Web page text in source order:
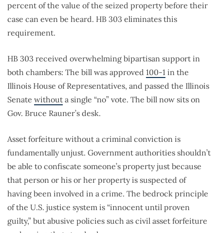
percent of the value of the seized property before their
case can even be heard. HB 303 eliminates this
requirement.
HB 303 received overwhelming bipartisan support in
both chambers: The bill was approved 100-1 in the
Illinois House of Representatives, and passed the Illinois
Senate without a single “no” vote. The bill now sits on
Gov. Bruce Rauner’s desk.
Asset forfeiture without a criminal conviction is
fundamentally unjust. Government authorities shouldn’t
be able to confiscate someone’s property just because
that person or his or her property is suspected of
having been involved in a crime. The bedrock principle
of the U.S. justice system is “innocent until proven
guilty,” but abusive policies such as civil asset forfeiture